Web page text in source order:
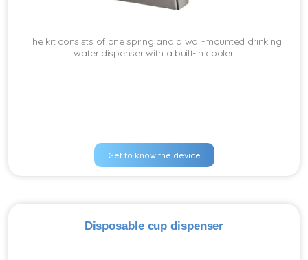
The kit consists of one spring and a wall-mounted drinking
water dispenser with a built-in cooler.
Get to know the device
Disposable cup dispenser